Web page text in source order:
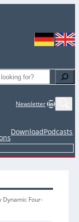
NewsletterLinkedIn
DownloadPodcasts
Dynamic Four-